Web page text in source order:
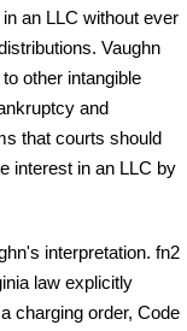
an LLC without ever
Vaughn
other intangible
and
that courts should
interest in an LLC by
interpretation. fn2
law explicitly
charging order, Code